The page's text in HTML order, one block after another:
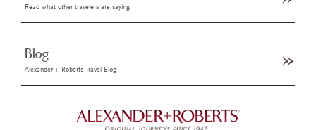
Read what other travelers are saying
Blog
Alexander + Roberts Travel Blog